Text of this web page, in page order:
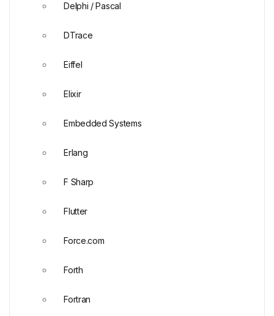
Delphi / Pascal
DTrace
Eiffel
Elixir
Embedded Systems
Erlang
F Sharp
Flutter
Force.com
Forth
Fortran